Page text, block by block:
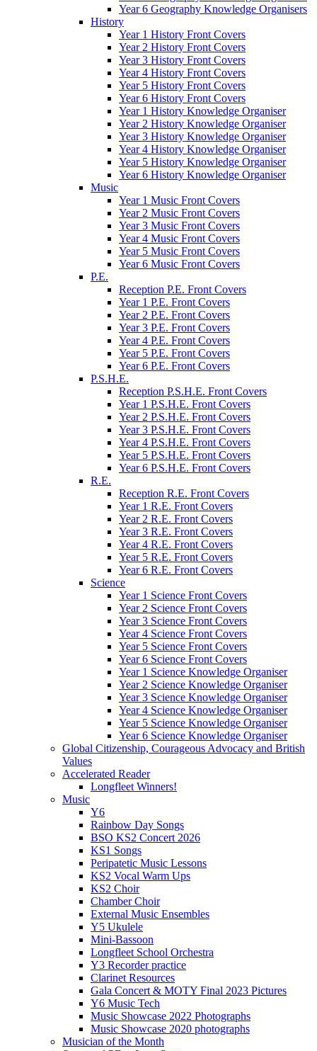
Year 6 Geography Knowledge Organisers
History
Year 1 History Front Covers
Year 2 History Front Covers
Year 3 History Front Covers
Year 4 History Front Covers
Year 5 History Front Covers
Year 6 History Front Covers
Year 1 History Knowledge Organiser
Year 2 History Knowledge Organiser
Year 3 History Knowledge Organiser
Year 4 History Knowledge Organiser
Year 5 History Knowledge Organiser
Year 6 History Knowledge Organiser
Music
Year 1 Music Front Covers
Year 2 Music Front Covers
Year 3 Music Front Covers
Year 4 Music Front Covers
Year 5 Music Front Covers
Year 6 Music Front Covers
P.E.
Reception P.E. Front Covers
Year 1 P.E. Front Covers
Year 2 P.E. Front Covers
Year 3 P.E. Front Covers
Year 4 P.E. Front Covers
Year 5 P.E. Front Covers
Year 6 P.E. Front Covers
P.S.H.E.
Reception P.S.H.E. Front Covers
Year 1 P.S.H.E. Front Covers
Year 2 P.S.H.E. Front Covers
Year 3 P.S.H.E. Front Covers
Year 4 P.S.H.E. Front Covers
Year 5 P.S.H.E. Front Covers
Year 6 P.S.H.E. Front Covers
R.E.
Reception R.E. Front Covers
Year 1 R.E. Front Covers
Year 2 R.E. Front Covers
Year 3 R.E. Front Covers
Year 4 R.E. Front Covers
Year 5 R.E. Front Covers
Year 6 R.E. Front Covers
Science
Year 1 Science Front Covers
Year 2 Science Front Covers
Year 3 Science Front Covers
Year 4 Science Front Covers
Year 5 Science Front Covers
Year 6 Science Front Covers
Year 1 Science Knowledge Organiser
Year 2 Science Knowledge Organiser
Year 3 Science Knowledge Organiser
Year 4 Science Knowledge Organiser
Year 5 Science Knowledge Organiser
Year 6 Science Knowledge Organiser
Global Citizenship, Courageous Advocacy and British
Values
Accelerated Reader
Longfleet Winners!
Music
Y6
Rainbow Day Songs
BSO KS2 Concert 2026
KS1 Songs
Peripatetic Music Lessons
KS2 Vocal Warm Ups
KS2 Choir
Chamber Choir
External Music Ensembles
Y5 Ukulele
Mini-Bassoon
Longfleet School Orchestra
Y3 Recorder practice
Clarinet Resources
Gala Concert & MOTY Final 2023 Pictures
Y6 Music Tech
Music Showcase 2022 Photographs
Music Showcase 2020 photographs
Musician of the Month